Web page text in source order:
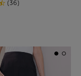
(36)